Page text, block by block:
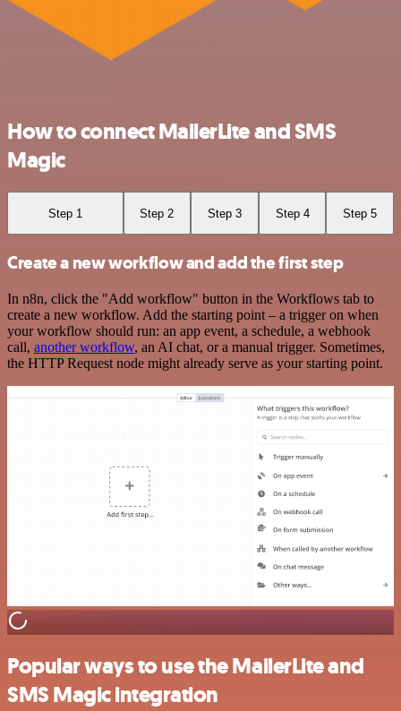
How to connect MailerLite and SMS
Magic
Step 1 Step 2 Step 3 Step 4 Step 5
Create a new workflow and add the first step
In n8n, click the "Add workflow" button in the Workflows tab to
create a new workflow. Add the starting point – a trigger on when
your workflow should run: an app event, a schedule, a webhook
call, another workflow, an AI chat, or a manual trigger. Sometimes,
the HTTP Request node might already serve as your starting point.
Popular ways to use the MailerLite and
SMS Magic integration